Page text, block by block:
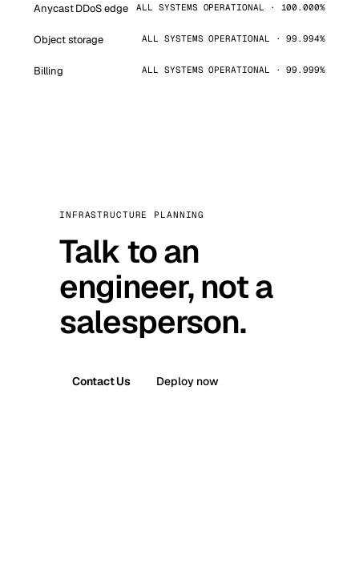
Anycast DDoS edge ALL SYSTEMS OPERATIONAL · 100.000%
Object storage ALL SYSTEMS OPERATIONAL · 99.994%
Billing ALL SYSTEMS OPERATIONAL · 99.999%
INFRASTRUCTURE PLANNING
Talk to an
engineer, not a
salesperson.
Contact Us Deploy now